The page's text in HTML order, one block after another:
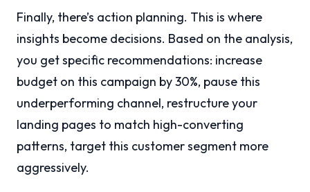
Finally, there’s action planning. This is where
insights become decisions. Based on the analysis,
you get specific recommendations: increase
budget on this campaign by 30%, pause this
underperforming channel, restructure your
landing pages to match high-converting
patterns, target this customer segment more
aggressively.